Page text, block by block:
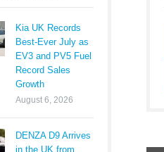
Kia UK Records
Best-Ever July as
EV3 and PV5 Fuel
Record Sales
Growth
August 6, 2026
DENZA D9 Arrives
in the UK from